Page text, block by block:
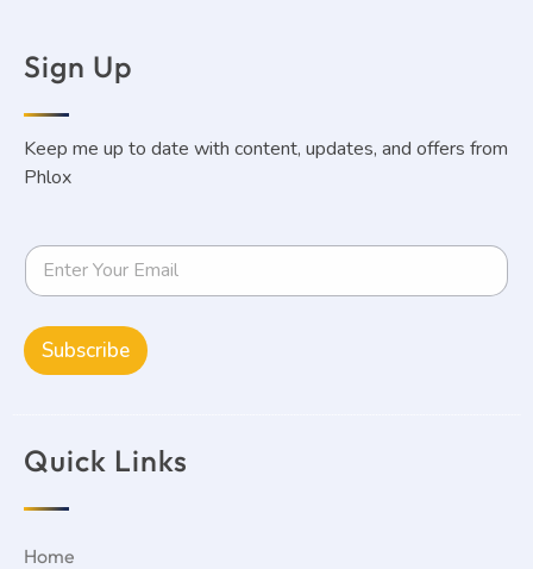
Sign Up
Keep me up to date with content, updates, and offers from
Phlox
Subscribe
Quick Links
Home